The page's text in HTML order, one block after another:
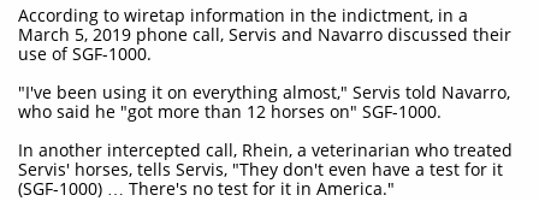
According to wiretap information in the indictment, in a
March 5, 2019 phone call, Servis and Navarro discussed their
use of SGF-1000.
"I've been using it on everything almost," Servis told Navarro,
who said he "got more than 12 horses on" SGF-1000.
In another intercepted call, Rhein, a veterinarian who treated
Servis' horses, tells Servis, "They don't even have a test for it
(SGF-1000) … There's no test for it in America."